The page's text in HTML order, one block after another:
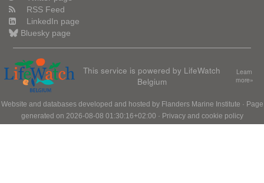
RSS Feed
LinkedIn page
Bluesky page
This service is powered by LifeWatch
Belgium
Learn
more»
Website and databases developed and hosted by Flanders Marine Institute · Page
generated on 2026-08-08 01:30:16+02:00 · Privacy and cookie policy